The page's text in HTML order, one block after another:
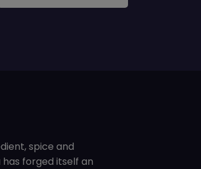
spice and
has forged itself an